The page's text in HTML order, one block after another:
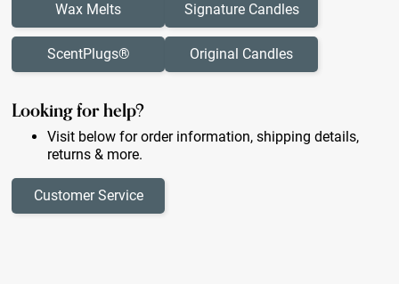
Wax Melts
ScentPlugs®
Signature Candles
Original Candles
Looking for help?
Visit below for order information, shipping details,
returns & more.
Customer Service